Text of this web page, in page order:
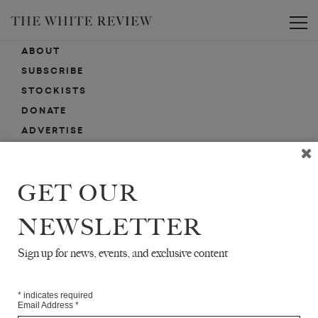
ABOUT
SUBSCRIBE
STOCKISTS
DONATE
ADVERTISE
EMAIL SIGN-UP
SIGN-UP HERE FOR NEWS, EVENTS, PROMOTIONS, ETC.
GET OUR
NEWSLETTER
Sign up for news, events, and exclusive content
* indicates required
Email Address *